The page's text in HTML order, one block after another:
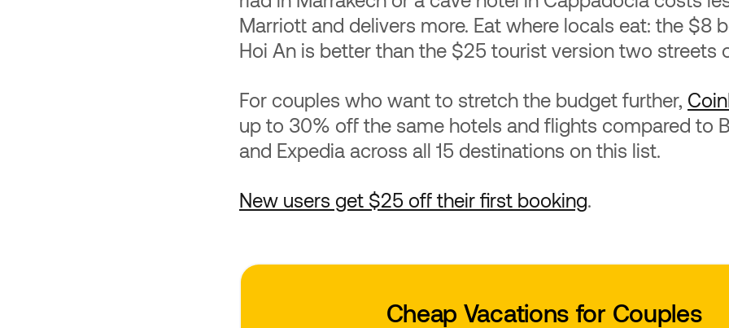
Marriott and delivers more. Eat where locals eat: the $8
Hoi An is better than the $25 tourist version two streets
For couples who want to stretch the budget further,
up to 30% off the same hotels and flights compared to
and Expedia across all 15 destinations on this list.
New users get $25 off their first booking.
Cheap Vacations for Couples